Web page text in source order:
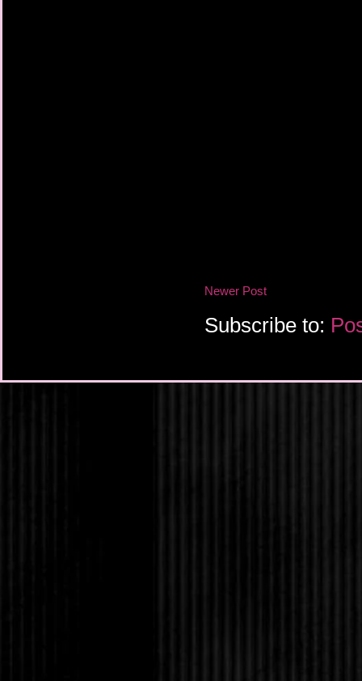
Newer Post
Subscribe to: